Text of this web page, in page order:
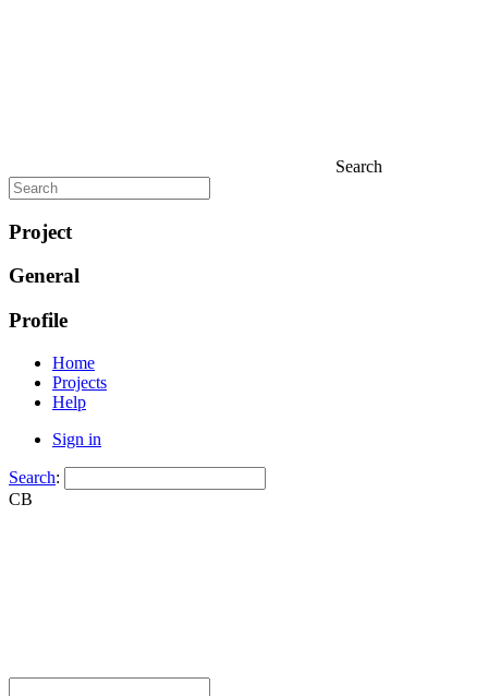
Search
Project
General
Profile
Home
Projects
Help
Sign in
Search:
CB